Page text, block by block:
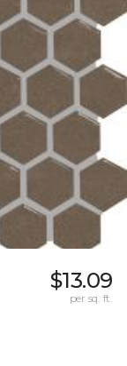
$13.09
per sq. ft.